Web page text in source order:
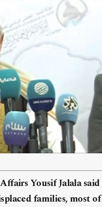
Yousif Jalala
families, most